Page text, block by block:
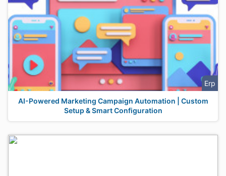
Erp
AI-Powered Marketing Campaign Automation | Custom
Setup & Smart Configuration